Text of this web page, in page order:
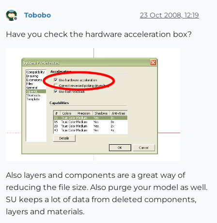
Tobobo 23 Oct 2008, 12:19
Have you check the hardware acceleration box?
Also layers and components are a great way of
reducing the file size. Also purge your model as well.
SU keeps a lot of data from deleted components,
layers and materials.